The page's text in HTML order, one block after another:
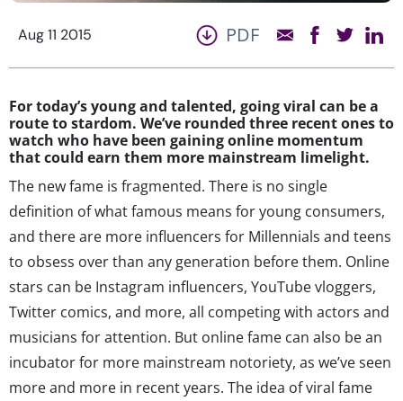
Aug 11 2015 PDF
For today’s young and talented, going viral can be a
route to stardom. We’ve rounded three recent ones to
watch who have been gaining online momentum
that could earn them more mainstream limelight.
The new fame is fragmented. There is no single
definition of what famous means for young consumers,
and there are more influencers for Millennials and teens
to obsess over than any generation before them. Online
stars can be Instagram influencers, YouTube vloggers,
Twitter comics, and more, all competing with actors and
musicians for attention. But online fame can also be an
incubator for more mainstream notoriety, as we’ve seen
more and more in recent years. The idea of viral fame